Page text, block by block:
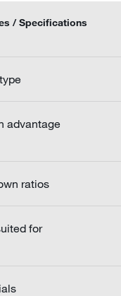
/ Specifications
advantage
ratios
for